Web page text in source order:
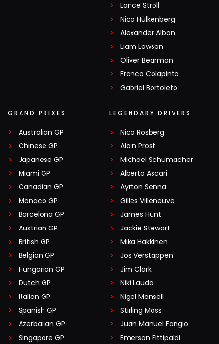
Lance Stroll
Nico Hülkenberg
Alexander Albon
Liam Lawson
Oliver Bearman
Franco Colapinto
Gabriel Bortoleto
GRAND PRIXES
Australian GP
Chinese GP
Japanese GP
Miami GP
Canadian GP
Monaco GP
Barcelona GP
Austrian GP
British GP
Belgian GP
Hungarian GP
Dutch GP
Italian GP
Spanish GP
Azerbaijan GP
Singapore GP
LEGENDARY DRIVERS
Nico Rosberg
Alain Prost
Michael Schumacher
Alberto Ascari
Ayrton Senna
Gilles Villeneuve
James Hunt
Jackie Stewart
Mika Häkkinen
Jos Verstappen
Jim Clark
Niki Lauda
Nigel Mansell
Stirling Moss
Juan Manuel Fangio
Emerson Fittipaldi